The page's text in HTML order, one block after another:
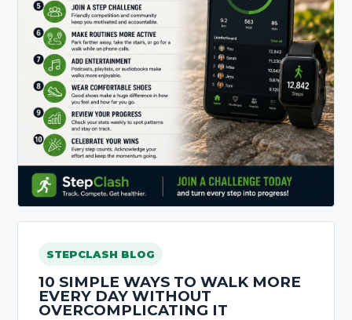
STEPCLASH BLOG
10 SIMPLE WAYS TO WALK MORE
EVERY DAY WITHOUT
OVERCOMPLICATING IT